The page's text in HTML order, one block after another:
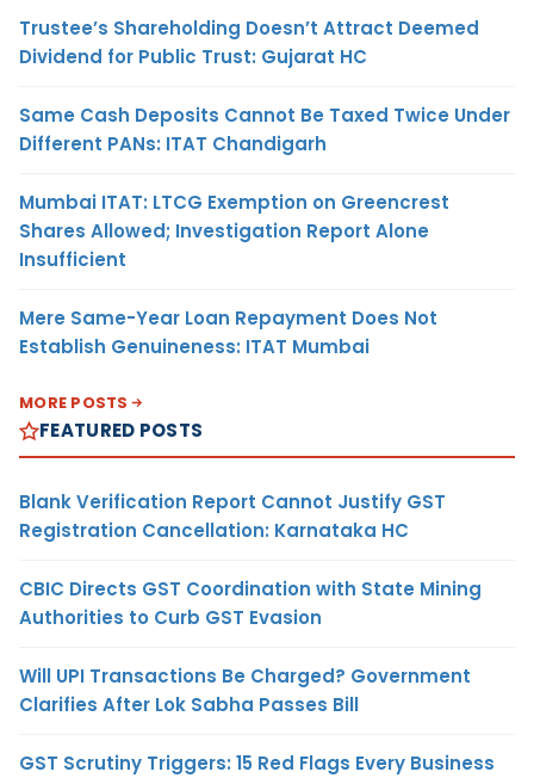
Trustee’s Shareholding Doesn’t Attract Deemed
Dividend for Public Trust: Gujarat HC
Same Cash Deposits Cannot Be Taxed Twice Under
Different PANs: ITAT Chandigarh
Mumbai ITAT: LTCG Exemption on Greencrest
Shares Allowed; Investigation Report Alone
Insufficient
Mere Same-Year Loan Repayment Does Not
Establish Genuineness: ITAT Mumbai
MORE POSTS
FEATURED POSTS
Blank Verification Report Cannot Justify GST
Registration Cancellation: Karnataka HC
CBIC Directs GST Coordination with State Mining
Authorities to Curb GST Evasion
Will UPI Transactions Be Charged? Government
Clarifies After Lok Sabha Passes Bill
GST Scrutiny Triggers: 15 Red Flags Every Business